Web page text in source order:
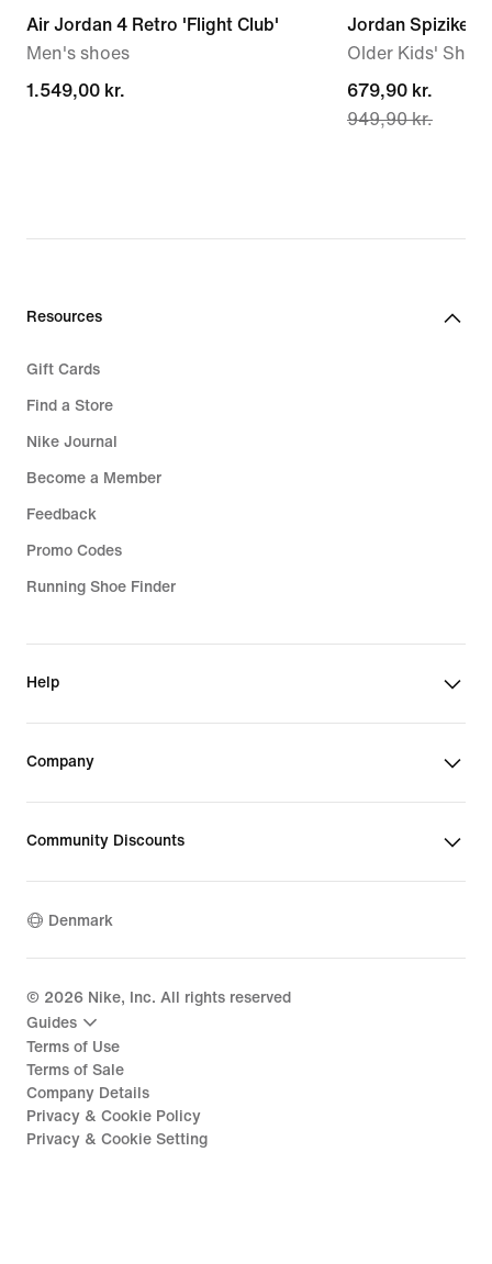
Air Jordan 4 Retro 'Flight Club'
Men's shoes
1.549,00 kr.
1.549,00 kr.
Jordan Spizike
Older Kids'
current
price
949,90 kr.
679,90 kr.
949,90 kr.
Resources
Gift Cards
Find a Store
Nike Journal
Become a Member
Feedback
Promo Codes
Running Shoe Finder
Help
Company
Community Discounts
Denmark
© 2026 Nike, Inc. All rights reserved
Guides
Terms of Use
Terms of Sale
Company Details
Privacy & Cookie Policy
Privacy & Cookie Setting